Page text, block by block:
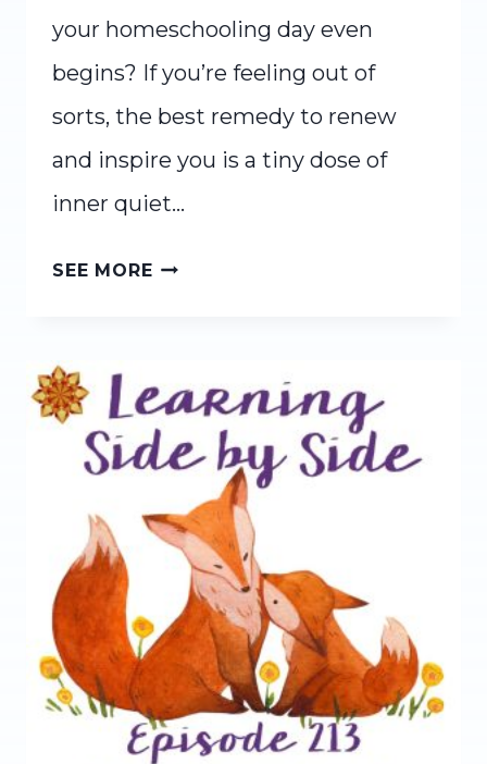
your homeschooling day even
begins? If you’re feeling out of
sorts, the best remedy to renew
and inspire you is a tiny dose of
inner quiet…
SEE MOREINNER
MORNING
ROUTINE
FOR
HOMESCHOOL
MOMS